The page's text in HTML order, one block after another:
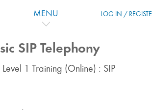
MENU LOG IN /
SIP Telephony
1 Training (Online) : SIP